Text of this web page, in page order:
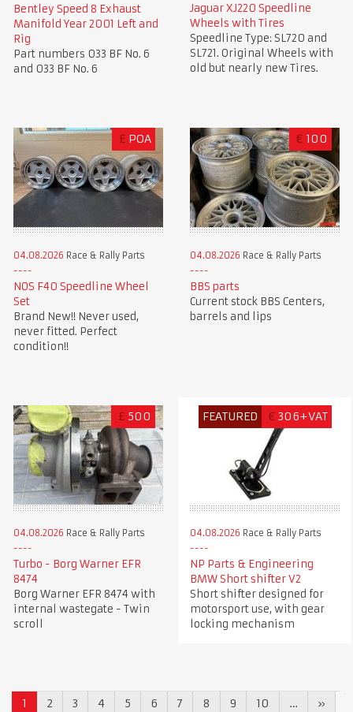
Bentley Speed 8 Exhaust
Manifold Year 2001 Left and
Rig
Part numbers 033 BF No. 6
and 033 BF No. 6
Jaguar XJ220 Speedline
Wheels with Tires
Speedline Type: SL720 and
SL721. Original Wheels with
old but nearly new Tires.
£ POA
04.08.2026 Race & Rally Parts
NOS F40 Speedline Wheel
Set
Brand New!! Never used,
never fitted. Perfect
condition!!
€ 100
04.08.2026 Race & Rally Parts
BBS parts
Current stock BBS Centers,
barrels and lips
£ 500
04.08.2026 Race & Rally Parts
Turbo - Borg Warner EFR
8474
Borg Warner EFR 8474 with
internal wastegate - Twin
scroll
FEATURED € 306+VAT
04.08.2026 Race & Rally Parts
NP Parts & Engineering
BMW Short shifter V2
Short shifter designed for
motorsport use, with gear
locking mechanism
1 2 3 4 5 6 7 8 9 10 …
»